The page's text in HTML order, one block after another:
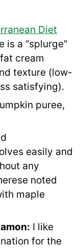
Diet
is a “splurge”
cream
texture (low-
satisfying).
puree,
easily and
any
noted
maple
I like
for the